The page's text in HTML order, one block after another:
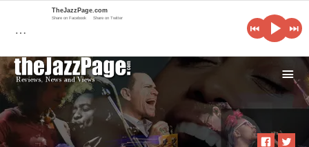
i
…
TheJazzPage.com
Share on Facebook Share on Twitter